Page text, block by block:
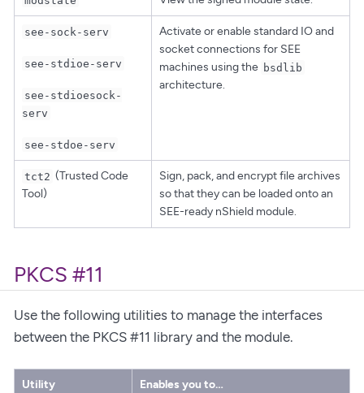
see-sock-serv
see-stdioe-serv
see-stdioesock-
serv
see-stdoe-serv
Activate or enable standard IO and
socket connections for SEE
machines using the bsdlib
architecture.
tct2 (Trusted Code
Tool)
Sign, pack, and encrypt file archives
so that they can be loaded onto an
SEE-ready nShield module.
PKCS #11
Use the following utilities to manage the interfaces
between the PKCS #11 library and the module.
Utility Enables you to…​